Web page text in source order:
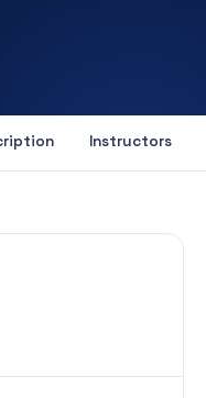
Instructors